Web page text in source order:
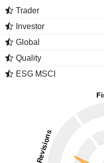
Trader
Investor
Global
Quality
ESG MSCI